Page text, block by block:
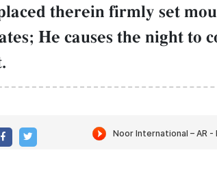
therein firmly set
He causes the night to